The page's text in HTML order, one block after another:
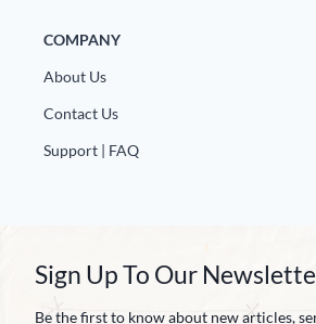
COMPANY
About Us
Contact Us
Support | FAQ
Sign Up To Our
Be the first to know about new articles,